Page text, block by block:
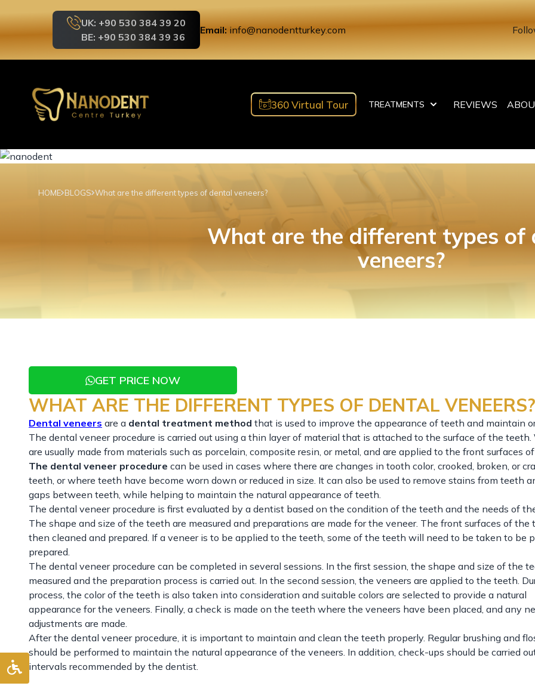
UK: +90 530 384 39 20
BE: +90 530 384 39 36
Email: info@nanodentturkey.com
360 Virtual Tour TREATMENTS REVIEWS
HOME BLOGS What are the different types of dental veneers?
What are the different types of
veneers?
GET PRICE NOW
WHAT ARE THE DIFFERENT TYPES OF DENTAL VENEERS?
Dental veneers are a dental treatment method that is used to improve the appearance of teeth and maintain
The dental veneer procedure is carried out using a thin layer of material that is attached to the surface of the teeth.
are usually made from materials such as porcelain, composite resin, or metal, and are applied to the front surfaces
The dental veneer procedure can be used in cases where there are changes in tooth color, crooked, broken, or
teeth, or where teeth have become worn down or reduced in size. It can also be used to remove stains from teeth
gaps between teeth, while helping to maintain the natural appearance of teeth.
The dental veneer procedure is first evaluated by a dentist based on the condition of the teeth and the needs of
The shape and size of the teeth are measured and preparations are made for the veneer. The front surfaces of the
then cleaned and prepared. If a veneer is to be applied to the teeth, some of the teeth will need to be taken to be
prepared.
The dental veneer procedure can be completed in several sessions. In the first session, the shape and size of the
measured and the preparation process is carried out. In the second session, the veneers are applied to the teeth.
process, the color of the teeth is also taken into consideration and suitable colors are selected to provide a natural
appearance for the veneers. Finally, a check is made on the teeth where the veneers have been placed, and any
adjustments are made.
After the dental veneer procedure, it is important to maintain and clean the teeth properly. Regular brushing and
should be performed to maintain the natural appearance of the veneers. In addition, check-ups should be carried
intervals recommended by the dentist.